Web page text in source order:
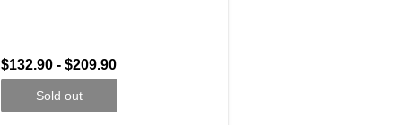
$132.90 - $209.90
Sold out